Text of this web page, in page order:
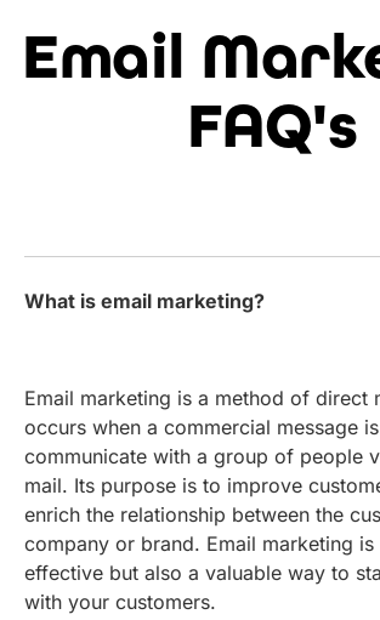
Email
FAQ's
What is email marketing?
Email marketing is a method of direct
occurs when a commercial message
communicate with a group of people
mail. Its purpose is to improve
enrich the relationship between the
company or brand. Email marketing
effective but also a valuable way to
with your customers.